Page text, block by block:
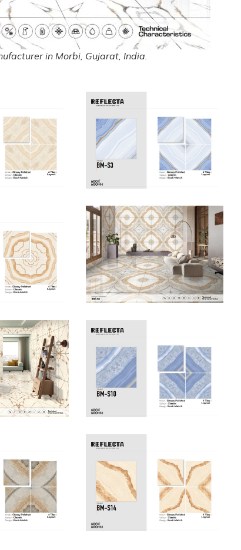
in Morbi, Gujarat, India.